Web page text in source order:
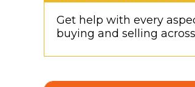
Get help with every
buying and selling